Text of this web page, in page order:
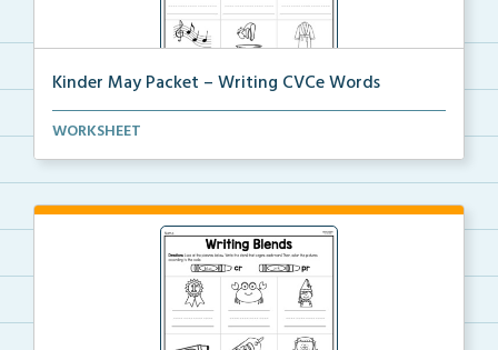
Kinder May Packet – Writing CVCe Words
Students will look at each picture and write the CVC...
WORKSHEET